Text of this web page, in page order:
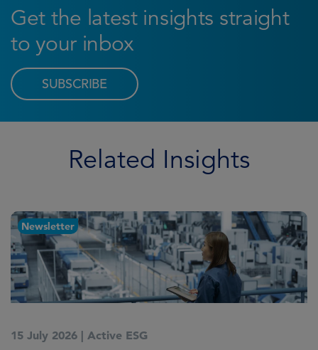
Get the latest insights straight
to your inbox
SUBSCRIBE
Related Insights
Newsletter
15 July 2026 | Active ESG